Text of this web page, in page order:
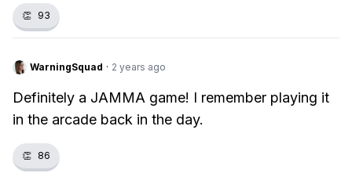
👏 93
WarningSquad · 2 years ago
Definitely a JAMMA game! I remember playing it
in the arcade back in the day.
👏 86